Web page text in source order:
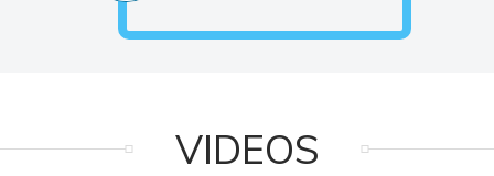
VIDEOS